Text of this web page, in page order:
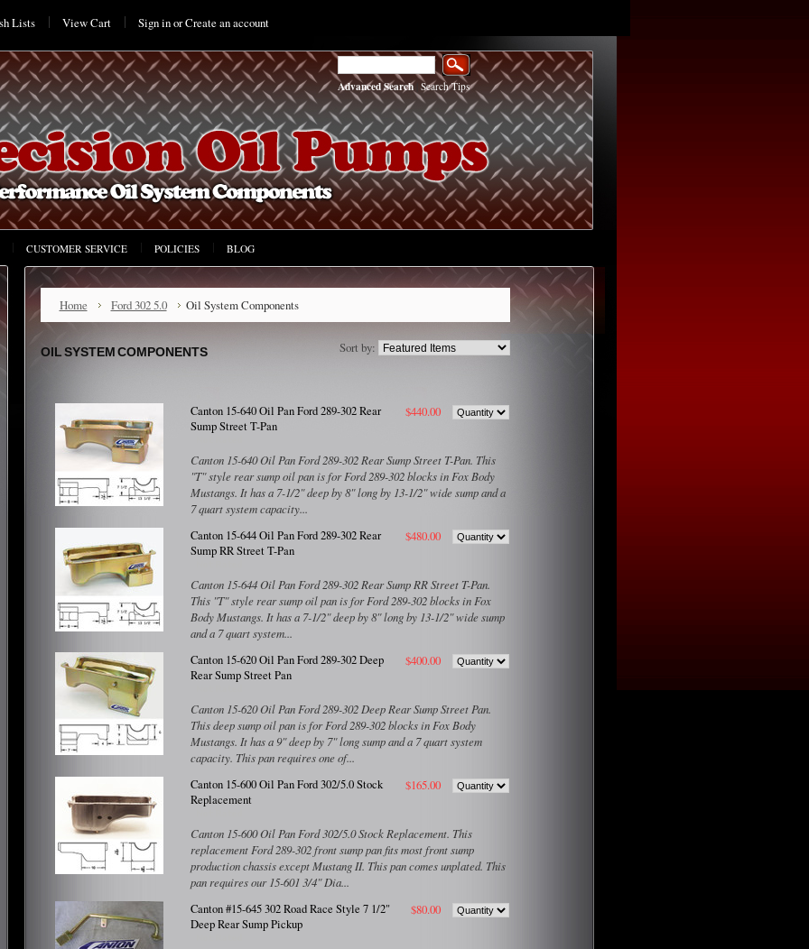
Lists View Cart Sign inorCreate an account
Advanced Search| Search Tips
CUSTOMER SERVICE POLICIES BLOG
Home Ford 302 5.0 Oil System Components
Sort by:
OIL SYSTEM COMPONENTS
$440.00
Canton 15-640 Oil Pan Ford 289-302 Rear
Sump Street T-Pan
Canton 15-640 Oil Pan Ford 289-302 Rear Sump Street T-Pan. This
"T" style rear sump oil pan is for Ford 289-302 blocks in Fox Body
Mustangs. It has a 7-1/2" deep by 8" long by 13-1/2" wide sump and a
7 quart system capacity...
Compare
$480.00
Canton 15-644 Oil Pan Ford 289-302 Rear
Sump RR Street T-Pan
Canton 15-644 Oil Pan Ford 289-302 Rear Sump RR Street T-Pan.
This "T" style rear sump oil pan is for Ford 289-302 blocks in Fox
Body Mustangs. It has a 7-1/2" deep by 8" long by 13-1/2" wide sump
and a 7 quart system...
Compare
$400.00
Canton 15-620 Oil Pan Ford 289-302 Deep
Rear Sump Street Pan
Canton 15-620 Oil Pan Ford 289-302 Deep Rear Sump Street Pan.
This deep sump oil pan is for Ford 289-302 blocks in Fox Body
Mustangs. It has a 9" deep by 7" long sump and a 7 quart system
capacity. This pan requires one of...
Compare
$165.00
Canton 15-600 Oil Pan Ford 302/5.0 Stock
Replacement
Canton 15-600 Oil Pan Ford 302/5.0 Stock Replacement. This
replacement Ford 289-302 front sump pan fits most front sump
production chassis except Mustang II. This pan comes unplated. This
pan requires our 15-601 3/4" Dia...
Compare
$80.00
Canton #15-645 302 Road Race Style 7 1/2"
Deep Rear Sump Pickup